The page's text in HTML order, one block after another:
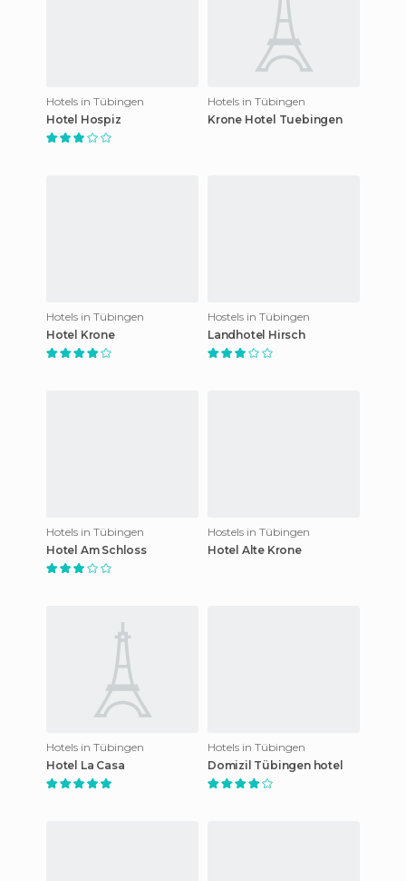
Hotels in Tübingen
Hotel Hospiz
Hotels in Tübingen
Krone Hotel Tuebingen
Hotels in Tübingen
Hotel Krone
Hostels in Tübingen
Landhotel Hirsch
Hotels in Tübingen
Hotel Am Schloss
Hostels in Tübingen
Hotel Alte Krone
Hotels in Tübingen
Hotel La Casa
Hotels in Tübingen
Domizil Tübingen hotel